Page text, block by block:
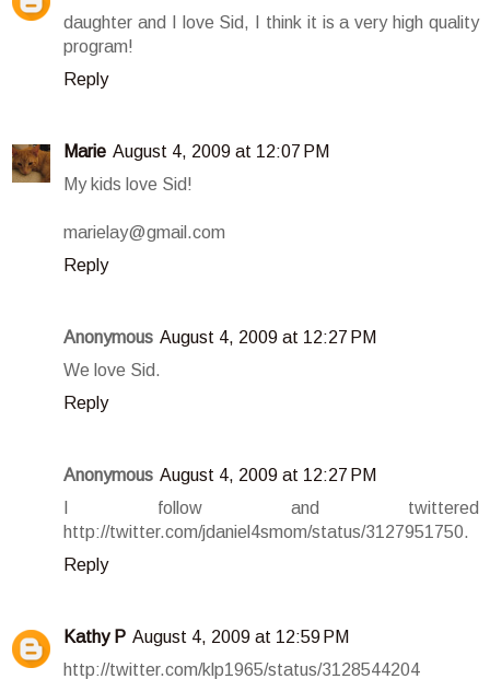
daughter and I love Sid, I think it is a very high quality
program!
Reply
Marie August 4, 2009 at 12:07 PM
My kids love Sid!
marielay@gmail.com
Reply
Anonymous August 4, 2009 at 12:27 PM
We love Sid.
Reply
Anonymous August 4, 2009 at 12:27 PM
I follow and twittered
http://twitter.com/jdaniel4smom/status/3127951750.
Reply
Kathy P August 4, 2009 at 12:59 PM
http://twitter.com/klp1965/status/3128544204